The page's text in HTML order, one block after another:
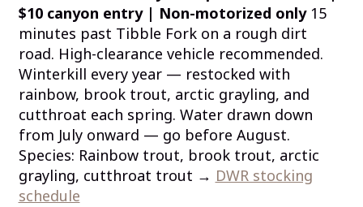
$10 canyon entry | Non-motorized only15
minutes past Tibble Fork on a rough dirt
road. High-clearance vehicle recommended.
Winterkill every year — restocked with
rainbow, brook trout, arctic grayling, and
cutthroat each spring. Water drawn down
from July onward — go before August.
Species: Rainbow trout, brook trout, arctic
grayling, cutthroat trout → DWR stocking
schedule